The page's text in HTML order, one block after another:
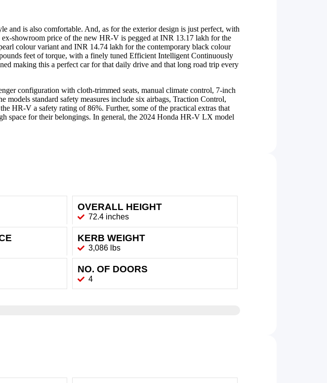
and is also comfortable. And, as for the exterior design is just perfect, with
showroom price of the new HR-V is pegged at INR 13.17 lakh for the
colour variant and INR 14.74 lakh for the contemporary black colour
feet of torque, with a finely tuned Efficient Intelligent Continuously
making this a perfect car for that daily drive and that long road trip every
configuration with cloth-trimmed seats, manual climate control, 7-inch
standard safety measures include six airbags, Traction Control,
HR-V a safety rating of 86%. Further, some of the practical extras that
space for their belongings. In general, the 2024 Honda HR-V LX model
OVERALL HEIGHT
72.4 inches
KERB WEIGHT
3,086 lbs
NO. OF DOORS
4